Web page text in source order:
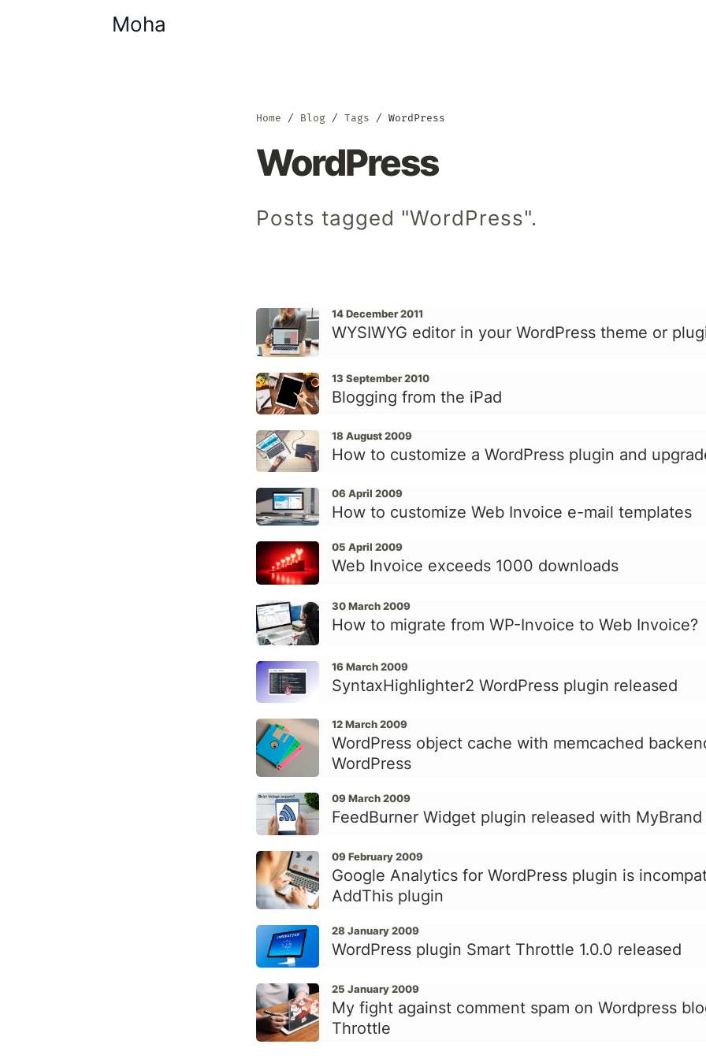
Moha
Home Blog Tags WordPress
WordPress
Posts tagged "WordPress".
14 December 2011
WYSIWYG editor in your WordPress theme or
13 September 2010
Blogging from the iPad
18 August 2009
How to customize a WordPress plugin and
06 April 2009
How to customize Web Invoice e-mail templates
05 April 2009
Web Invoice exceeds 1000 downloads
30 March 2009
How to migrate from WP-Invoice to Web Invoice?
16 March 2009
SyntaxHighlighter2 WordPress plugin released
12 March 2009
WordPress object cache with memcached
WordPress
09 March 2009
FeedBurner Widget plugin released with
09 February 2009
Google Analytics for WordPress plugin is
AddThis plugin
28 January 2009
WordPress plugin Smart Throttle 1.0.0 released
25 January 2009
My fight against comment spam on Wordpress
Throttle